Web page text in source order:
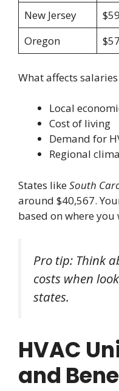
New Jersey
Oregon
What affects
Local
Cost of living
Demand for
Regional
States likeSouth
around $40,567.
based on where you
Pro tip: Think
costs when
states.
HVAC
and